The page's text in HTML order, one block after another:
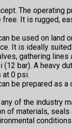
The operating
It is rugged,
be used on
It is ideally
gathering
bar). A heavy
at 0 psi.
be prepared as
of the industry
of materials,
conditions